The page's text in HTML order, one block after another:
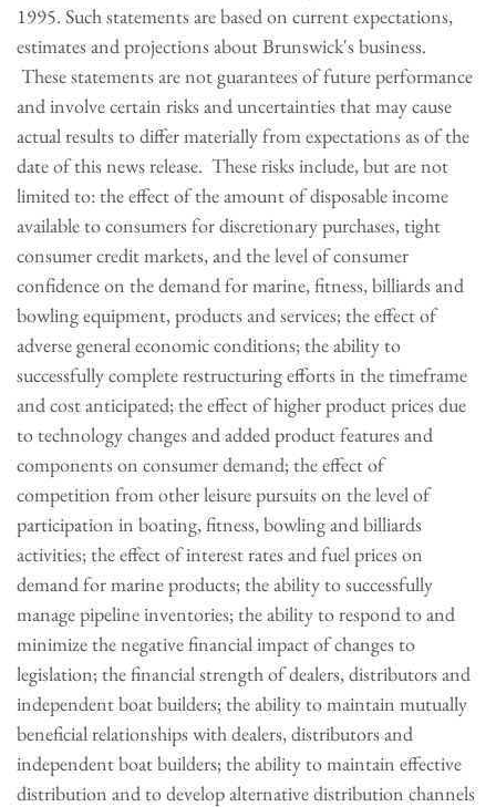
1995. Such statements are based on current expectations,
estimates and projections about Brunswick's business.
These statements are not guarantees of future performance
and involve certain risks and uncertainties that may cause
actual results to differ materially from expectations as of the
date of this news release. These risks include, but are not
limited to: the effect of the amount of disposable income
available to consumers for discretionary purchases, tight
consumer credit markets, and the level of consumer
confidence on the demand for marine, fitness, billiards and
bowling equipment, products and services; the effect of
adverse general economic conditions; the ability to
successfully complete restructuring efforts in the timeframe
and cost anticipated; the effect of higher product prices due
to technology changes and added product features and
components on consumer demand; the effect of
competition from other leisure pursuits on the level of
participation in boating, fitness, bowling and billiards
activities; the effect of interest rates and fuel prices on
demand for marine products; the ability to successfully
manage pipeline inventories; the ability to respond to and
minimize the negative financial impact of changes to
legislation; the financial strength of dealers, distributors and
independent boat builders; the ability to maintain mutually
beneficial relationships with dealers, distributors and
independent boat builders; the ability to maintain effective
distribution and to develop alternative distribution channels